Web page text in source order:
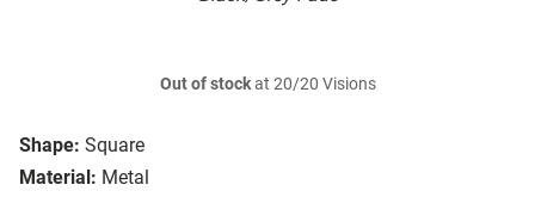
Shape: Square
Material: Metal
Out of stockat 20/20 Visions